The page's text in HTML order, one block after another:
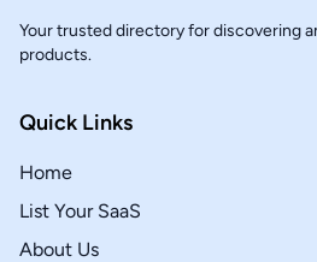
Your trusted directory for discovering
products.
Quick Links
Home
List Your SaaS
About Us